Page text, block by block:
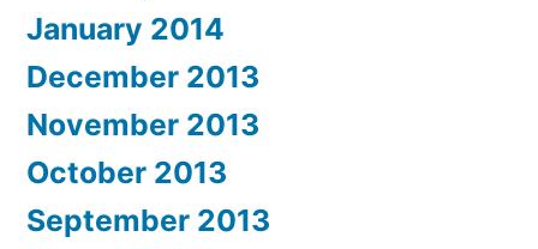
January 2014
December 2013
November 2013
October 2013
September 2013